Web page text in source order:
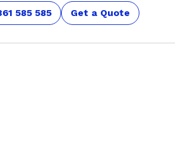
585 585 Get a Quote